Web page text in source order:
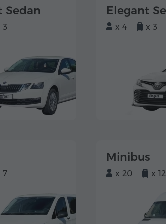
Sedan
3
Elegant
x 4 x 3
7
Minibus
x 20 x 12